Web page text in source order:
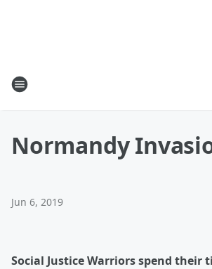
Normandy
Jun 6, 2019
Social Justice Warriors spend their